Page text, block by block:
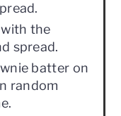
the
spread.
batter on
random